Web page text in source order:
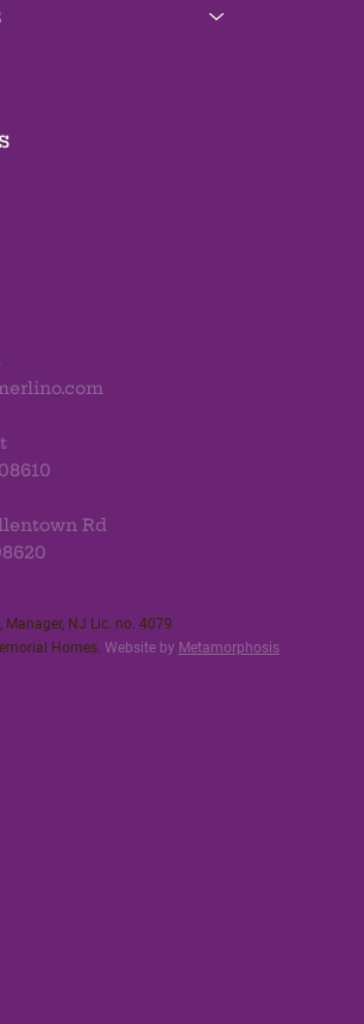
Rd
NJ Lic. no. 4079​
Homes. Website by Metamorphosis